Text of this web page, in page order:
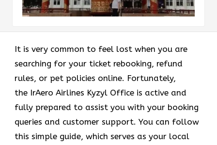
It is very common to feel lost when you are
searching for your ticket rebooking, refund
rules, or pet policies online. Fortunately,
the IrAero Airlines Kyzyl Office is active and
fully prepared to assist you with your booking
queries and customer support. You can follow
this simple guide, which serves as your local